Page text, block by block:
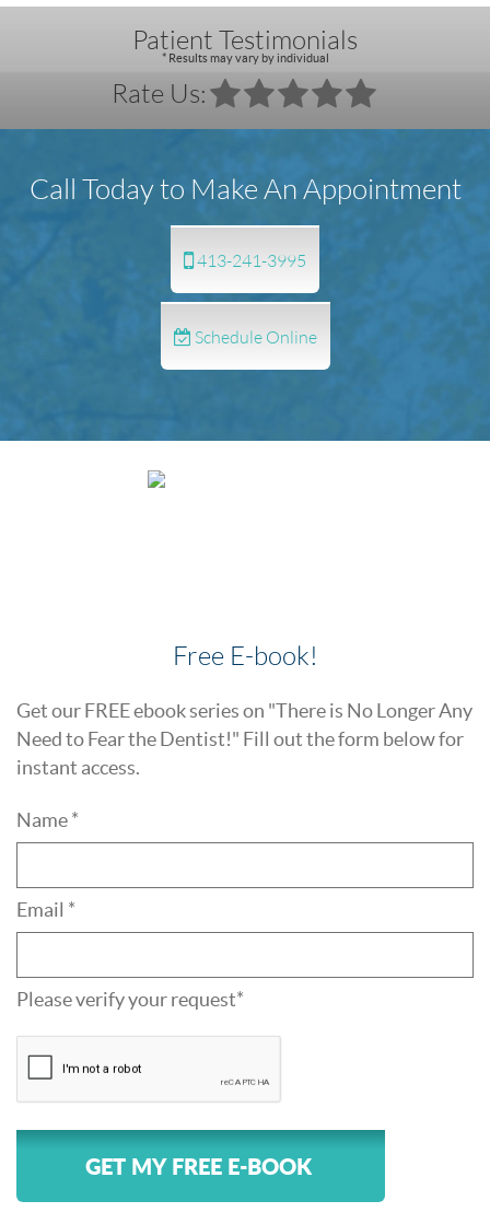
Patient Testimonials
* Results may vary by individual
Rate Us:
Call Today to Make An Appointment
413-241-3995
Schedule Online
Free E-book!
Get our FREE ebook series on "There is No Longer Any
Need to Fear the Dentist!" Fill out the form below for
instant access.
Name *
Email *
Please verify your request*
GET MY FREE E-BOOK